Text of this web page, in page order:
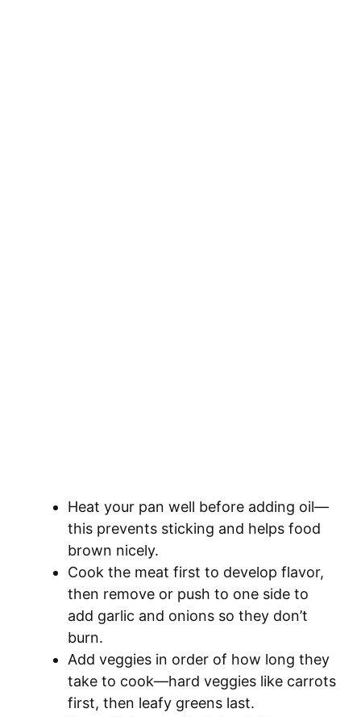
Heat your pan well before adding oil—
this prevents sticking and helps food
brown nicely.
Cook the meat first to develop flavor,
then remove or push to one side to
add garlic and onions so they don’t
burn.
Add veggies in order of how long they
take to cook—hard veggies like carrots
first, then leafy greens last.